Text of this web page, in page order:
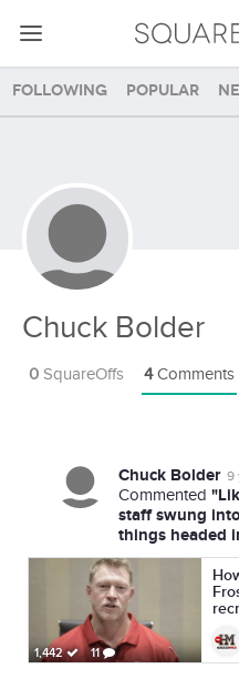
Following Popular
Chuck Bolder
0 SquareOffs 4Comments
Chuck Bolder 9
Commented
staff swung
things headed
1,442 11